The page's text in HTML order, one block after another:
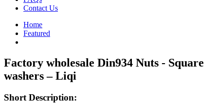
Contact Us
Home
Featured
Factory wholesale Din934 Nuts - Square
washers – Liqi
Short Description: